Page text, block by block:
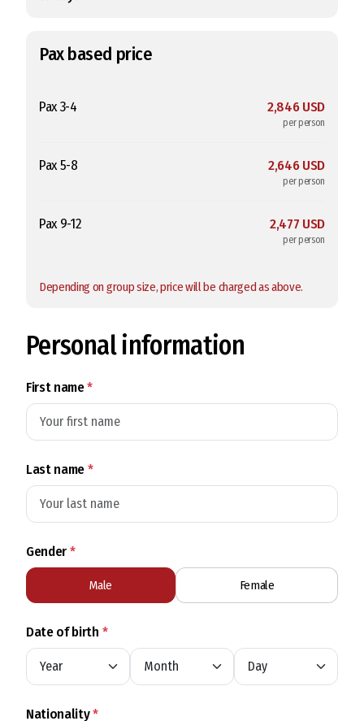
Personal information
First name*
Last name*
Gender*
Male Female
Date of birth *
Nationality*
Pax based price
Pax 3-4 2,846 USD
per person
Pax 5-8 2,646 USD
per person
Pax 9-12 2,477 USD
per person
Depending on group size, price will be charged as above.